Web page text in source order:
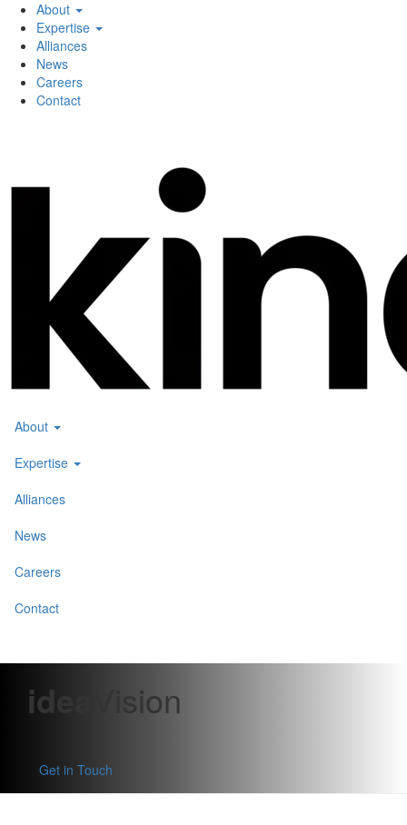
About
Expertise
Alliances
News
Careers
Contact
About
Expertise
Alliances
News
Careers
Contact
idea Vision
Get in Touch